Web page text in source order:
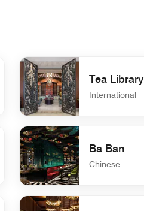
Tea Library
International
undefined Tea Library
Ba Ban
Chinese
undefined Ba Ban